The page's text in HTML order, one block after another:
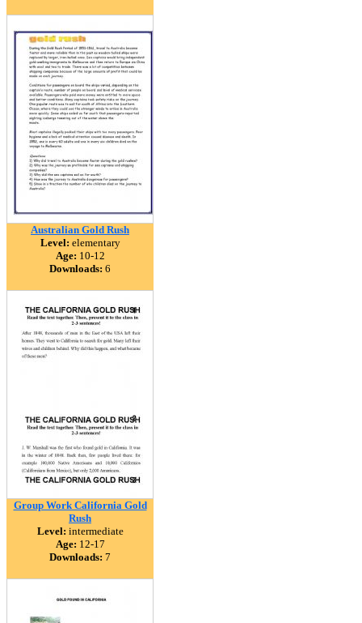
Australian Gold Rush
Level: elementary
Age: 10-12
Downloads: 6
Group Work California Gold
Rush
Level: intermediate
Age: 12-17
Downloads: 7